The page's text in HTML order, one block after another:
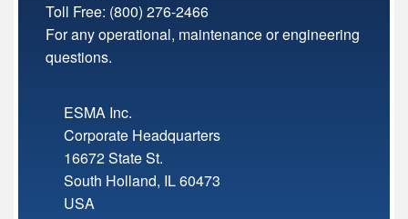
Toll Free: (800) 276-2466
For any operational, maintenance or engineering
questions.
ESMA Inc.
Corporate Headquarters
16672 State St.
South Holland, IL60473
USA